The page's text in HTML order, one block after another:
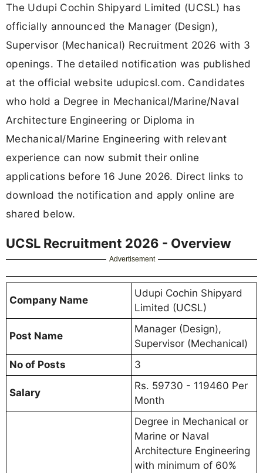
The Udupi Cochin Shipyard Limited (UCSL) has
officially announced the Manager (Design),
Supervisor (Mechanical) Recruitment 2026 with 3
openings. The detailed notification was published
at the official website udupicsl.com. Candidates
who hold a Degree in Mechanical/Marine/Naval
Architecture Engineering or Diploma in
Mechanical/Marine Engineering with relevant
experience can now submit their online
applications before 16 June 2026. Direct links to
download the notification and apply online are
shared below.
UCSL Recruitment 2026 - Overview
Advertisement
Company Name
Udupi Cochin Shipyard
Limited (UCSL)
Post Name
Manager (Design),
Supervisor (Mechanical)
No of Posts
3
Salary
Rs. 59730 - 119460 Per
Month
Degree in Mechanical or
Marine or Naval
Architecture Engineering
with minimum of 60%